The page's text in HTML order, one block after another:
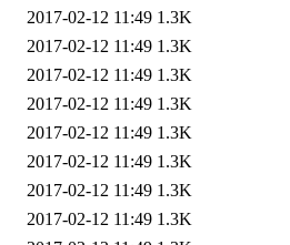
2017-02-12 11:49 1.3K
2017-02-12 11:49 1.3K
2017-02-12 11:49 1.3K
2017-02-12 11:49 1.3K
2017-02-12 11:49 1.3K
2017-02-12 11:49 1.3K
2017-02-12 11:49 1.3K
2017-02-12 11:49 1.3K